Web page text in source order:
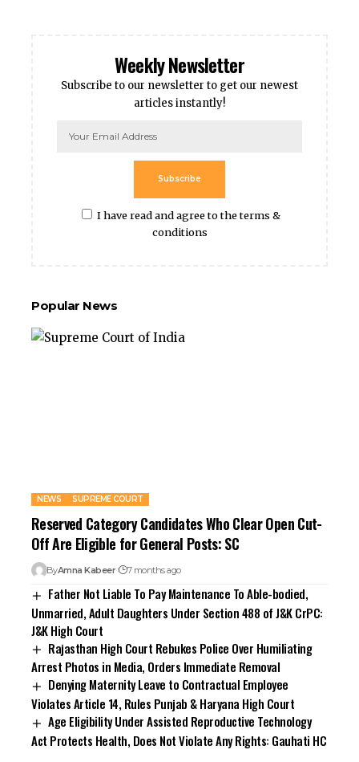
Weekly Newsletter
Subscribe to our newsletter to get our newest
articles instantly!
I have read and agree to the terms &
conditions
Subscribe
Popular News
NEWS SUPREME COURT
Reserved Category Candidates Who Clear Open Cut-
Off Are Eligible for General Posts: SC
ByAmna Kabeer 7 months ago
Father Not Liable To Pay Maintenance To Able-bodied,
Unmarried, Adult Daughters Under Section 488 of J&K CrPC:
J&K High Court
Rajasthan High Court Rebukes Police Over Humiliating
Arrest Photos in Media, Orders Immediate Removal
Denying Maternity Leave to Contractual Employee
Violates Article 14, Rules Punjab & Haryana High Court
Age Eligibility Under Assisted Reproductive Technology
Act Protects Health, Does Not Violate Any Rights: Gauhati HC